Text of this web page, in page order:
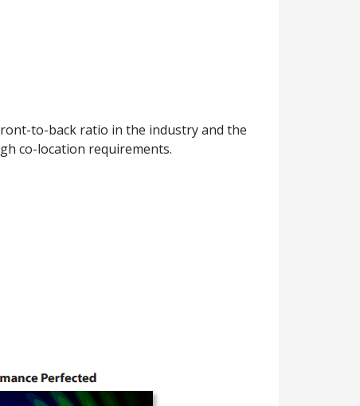
to-back ratio in the industry and the
co-location requirements.